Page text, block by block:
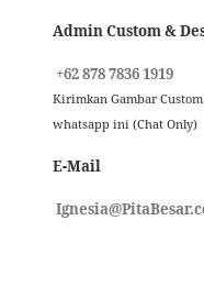
Admin Custom &
+62 878 7836 1919
Kirimkan Gambar
whatsapp ini (Chat Only)
E-Mail